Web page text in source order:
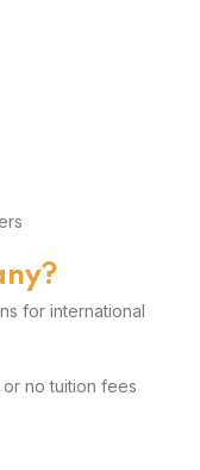
for international
no tuition fees